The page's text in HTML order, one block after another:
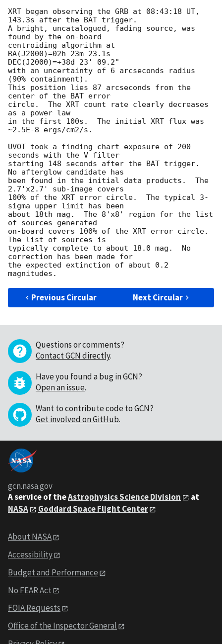
XRT began observing the GRB at 08:43:18 UT,
143.3s after the BAT trigger.
A bright, uncatalogued, fading source, was
found by the on-board
centroiding algorithm at
RA(J2000)=02h 23m 23.1s
DEC(J2000)=+38d 23' 09.2"
with an uncertainty of 6 arcseconds radius
(90% containment).
This position lies 87 arcseconds from the
center of the BAT error
circle.  The XRT count rate clearly decreases
as a power law
in the first 100s.  The initial XRT flux was
~2.5E-8 ergs/cm2/s.
UVOT took a finding chart exposure of 200
seconds with the V filter
starting 148 seconds after the BAT trigger.
No afterglow candidate has
been found in the initial data products.  The
2.7'x2.7' sub-image covers
100% of the XRT error circle.  The typical 3-
sigma upper limit has been
about 18th mag.  The 8'x8' region for the list
of sources generated
on-board covers 100% of the XRT error circle.
The list of sources is
typically complete to about 18.0 mag.  No
correction has been made for
the expected extinction of about 0.2
Previous Circular Next Circular
Questions or comments?
Contact GCN directly.
Have you found a bug in GCN?
Open an issue.
Want to contribute code to GCN?
Get involved on GitHub.
gcn.nasa.gov
A service of theAstrophysics Science Division
at
NASA
Goddard Space Flight Center
About NASA
Accessibility
Budget and Performance
No FEAR Act
FOIA Requests
Office of the Inspector General